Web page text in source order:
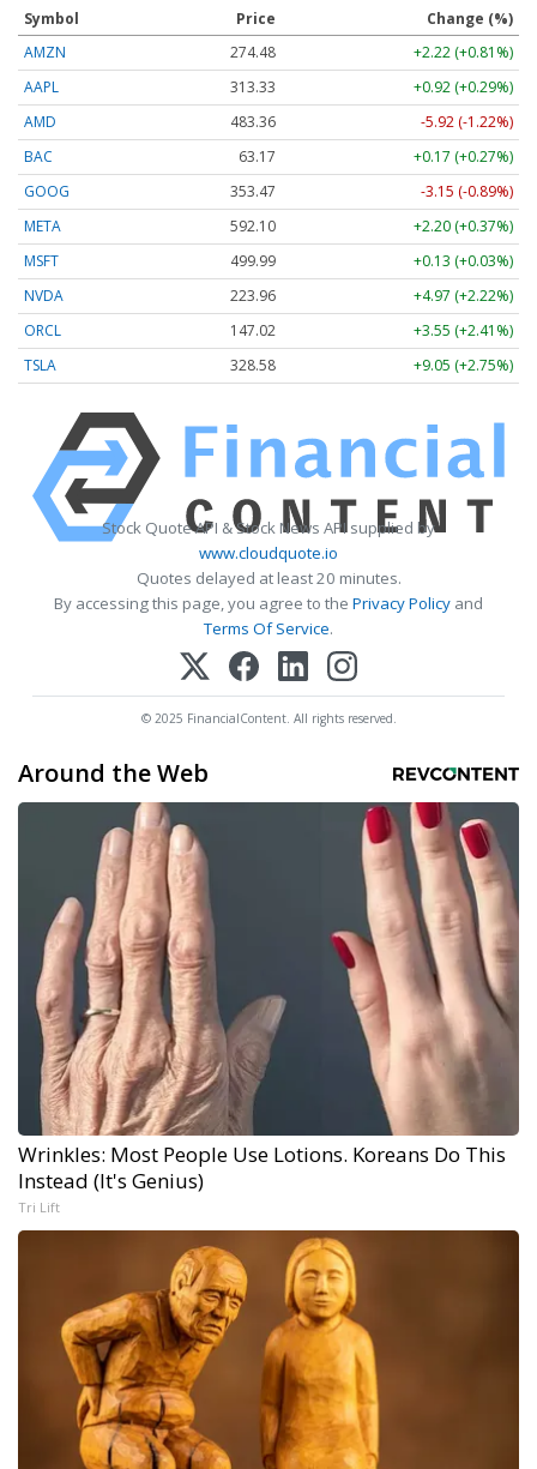
Symbol Price
Change (%)
AMZN
274.48
+2.22 (+0.81%)
AAPL
313.33
+0.92 (+0.29%)
AMD
483.36
-5.92 (-1.22%)
BAC
63.17
+0.17 (+0.27%)
GOOG
353.47
-3.15 (-0.89%)
META
592.10
+2.20 (+0.37%)
MSFT
499.99
+0.13 (+0.03%)
NVDA
223.96
+4.97 (+2.22%)
ORCL
147.02
+3.55 (+2.41%)
TSLA
328.58 +9.05 (+2.75%)
Stock Quote API & Stock News API supplied by
www.cloudquote.io
Quotes delayed at least 20 minutes.
By accessing this page, you agree to the Privacy Policy and
Terms Of Service.
© 2025 FinancialContent. All rights reserved.
Around the Web
Wrinkles: Most People Use Lotions. Koreans Do This
Instead (It's Genius)
Tri Lift